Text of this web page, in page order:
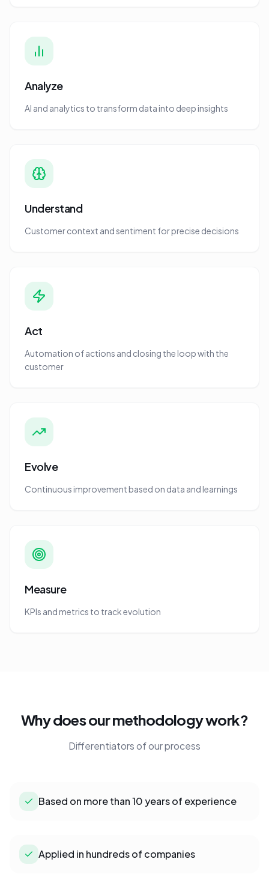
Analyze
AI and analytics to transform data into deep insights
Understand
Customer context and sentiment for precise decisions
Act
Automation of actions and closing the loop with the
customer
Evolve
Continuous improvement based on data and learnings
Measure
KPIs and metrics to track evolution
Why does our methodology work?
Differentiators of our process
Based on more than 10 years of experience
Applied in hundreds of companies